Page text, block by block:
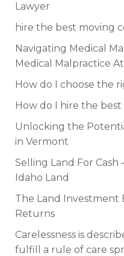
Lawyer
hire the best moving
Navigating Medical
Medical Malpractice
How do I choose the
How do I hire the
Unlocking the
in Vermont
Selling Land For Cash
Idaho Land
The Land Investment
Returns
Carelessness is
fulfill a rule of care